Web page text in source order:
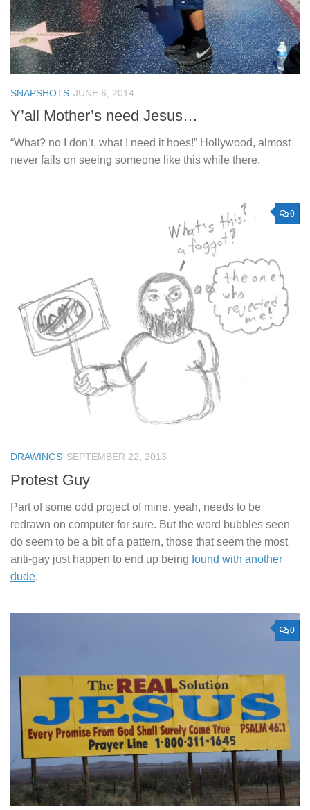
SNAPSHOTS JUNE 6, 2014
Y’all Mother’s need Jesus…
“What? no I don’t, what I need it hoes!” Hollywood, almost
never fails on seeing someone like this while there.
0
DRAWINGS SEPTEMBER 22, 2013
Protest Guy
Part of some odd project of mine. yeah, needs to be
redrawn on computer for sure. But the word bubbles seen
do seem to be a bit of a pattern, those that seem the most
anti-gay just happen to end up being found with another
dude.
0